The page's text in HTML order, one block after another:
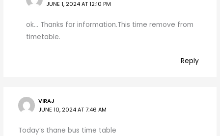
JUNE 1, 2024 AT 12:10 PM
ok… Thanks for information.This time remove from
timetable.
Reply
VIRAJ
JUNE 10, 2024 AT 7:46 AM
Today’s thane bus time table